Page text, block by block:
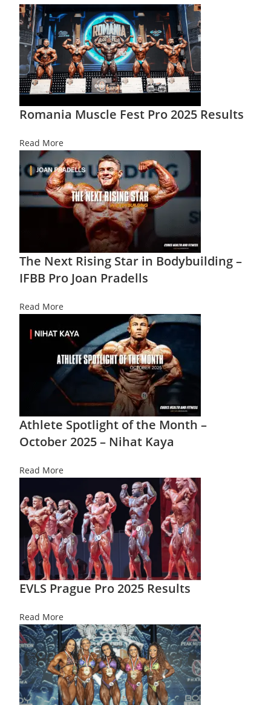
Romania Muscle Fest Pro 2025 Results
Read More
The Next Rising Star in Bodybuilding –
IFBB Pro Joan Pradells
Read More
Athlete Spotlight of the Month –
October 2025 – Nihat Kaya
Read More
EVLS Prague Pro 2025 Results
Read More